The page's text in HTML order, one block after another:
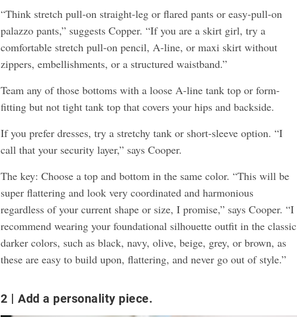
“Think stretch pull-on straight-leg or flared pants or easy-pull-on
palazzo pants,” suggests Copper. “If you are a skirt girl, try a
comfortable stretch pull-on pencil, A-line, or maxi skirt without
zippers, embellishments, or a structured waistband.”
Team any of those bottoms with a loose A-line tank top or form-
fitting but not tight tank top that covers your hips and backside.
If you prefer dresses, try a stretchy tank or short-sleeve option. “I
call that your security layer,” says Cooper.
The key: Choose a top and bottom in the same color. “This will be
super flattering and look very coordinated and harmonious
regardless of your current shape or size, I promise,” says Cooper. “I
recommend wearing your foundational silhouette outfit in the classic
darker colors, such as black, navy, olive, beige, grey, or brown, as
these are easy to build upon, flattering, and never go out of style.”
2 Add a personality piece.